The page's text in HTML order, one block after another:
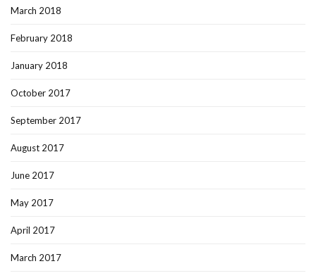
March 2018
February 2018
January 2018
October 2017
September 2017
August 2017
June 2017
May 2017
April 2017
March 2017